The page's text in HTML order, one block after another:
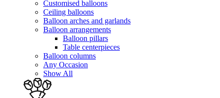
Customised balloons
Ceiling balloons
Balloon arches and garlands
Balloon arrangements
Balloon pillars
Table centerpieces
Balloon columns
Any Occasion
Show All